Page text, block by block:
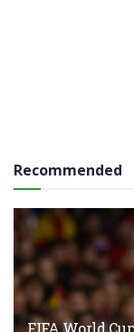
Recommended
FIFA World